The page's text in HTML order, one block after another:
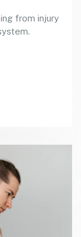
from injury